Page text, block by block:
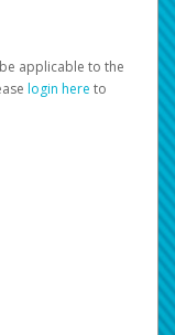
applicable to the
login here to